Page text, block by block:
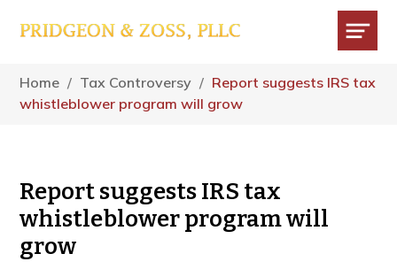
content
sidebar
Home / Tax Controversy / Report suggests IRS tax
whistleblower program will grow
Report suggests IRS tax
whistleblower program will
grow